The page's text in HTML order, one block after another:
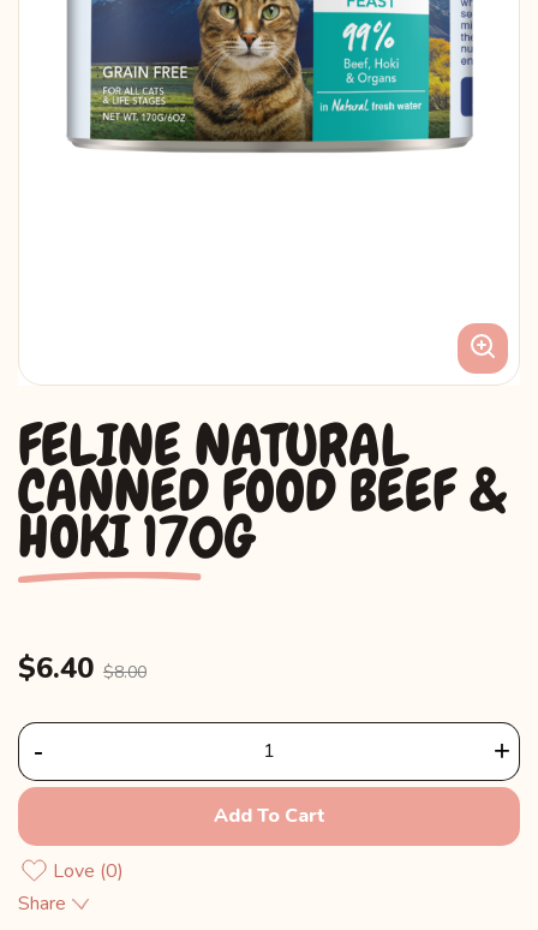
FELINE NATURAL
CANNED FOOD BEEF &
HOKI 170G
$6.40 $8.00
- +
Add To Cart
Love 0
Share